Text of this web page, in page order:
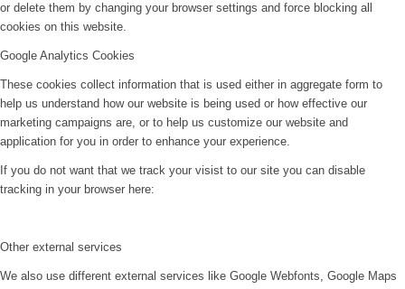
or delete them by changing your browser settings and force blocking all
cookies on this website.
Google Analytics Cookies
These cookies collect information that is used either in aggregate form to
help us understand how our website is being used or how effective our
marketing campaigns are, or to help us customize our website and
application for you in order to enhance your experience.
If you do not want that we track your visist to our site you can disable
tracking in your browser here:
Other external services
We also use different external services like Google Webfonts, Google Maps